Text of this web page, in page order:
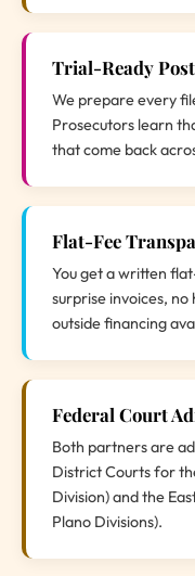
Trial-Ready
We prepare every
Prosecutors learn
that come back
Flat-Fee
You get a written
surprise invoices,
outside financing
Federal Court
Both partners are
District Courts for
Division) and the
Plano Divisions).